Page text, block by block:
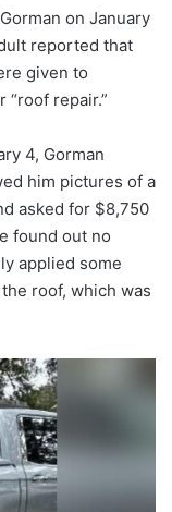
on January
reported that
given to
“roof repair.”
4, Gorman
him pictures of a
asked for $8,750
found out no
applied some
roof, which was